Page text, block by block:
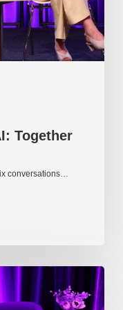
Together
conversations…